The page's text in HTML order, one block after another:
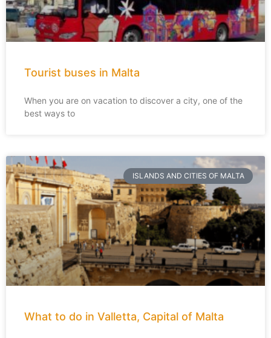
Tourist buses in Malta
When you are on vacation to discover a city, one of the
best ways to
ISLANDS AND CITIES OF MALTA
What to do in Valletta, Capital of Malta